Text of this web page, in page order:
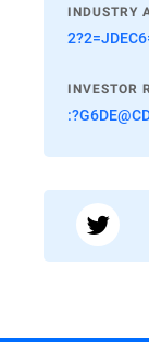
INDUSTRY
INVESTOR